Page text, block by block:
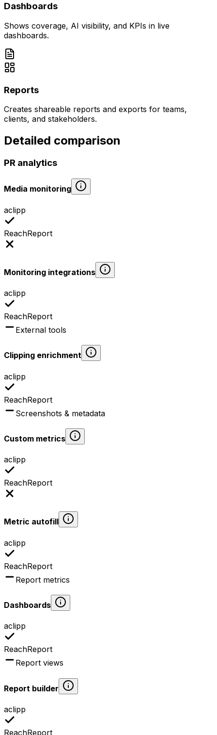
Dashboards
Shows coverage, AI visibility, and KPIs in live
dashboards.
Reports
Creates shareable reports and exports for teams,
clients, and stakeholders.
Detailed comparison
PR analytics
Media monitoring
aclipp
ReachReport
Monitoring integrations
aclipp
ReachReport
External tools
Clipping enrichment
aclipp
ReachReport
Screenshots & metadata
Custom metrics
aclipp
ReachReport
Metric autofill
aclipp
ReachReport
Report metrics
Dashboards
aclipp
ReachReport
Report views
Report builder
aclipp
ReachReport